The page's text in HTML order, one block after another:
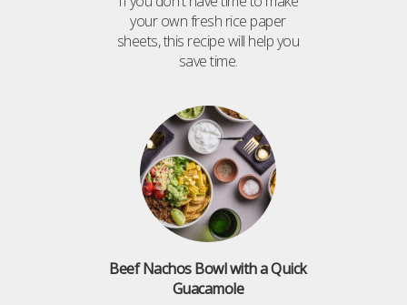
your own fresh rice paper
sheets, this recipe will help you
save time.
Beef Nachos Bowl with a Quick
Guacamole